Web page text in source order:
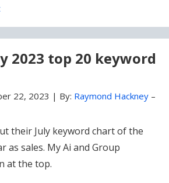
2023 top 20 keyword
22, 2023 | By: Raymond Hackney –
their July keyword chart of the
as sales. My Ai and Group
at the top.